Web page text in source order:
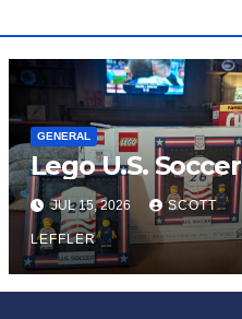
GENERAL
Lego U.S. Soccer
JUL 15, 2026 SCOTT
LEFFLER